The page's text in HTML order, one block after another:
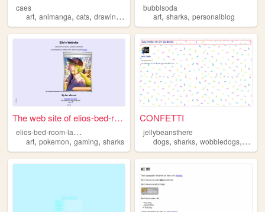
caes
art, animanga, cats, drawing ,
bubblsoda
art,sharks,personalblog
The web site of elios-bed-ro...
e
lios-bed-room-laptop
art, pokemon, gaming, sharks
CONFETTI
jellybeansthere
dogs,sharks,wobbledogs, anime